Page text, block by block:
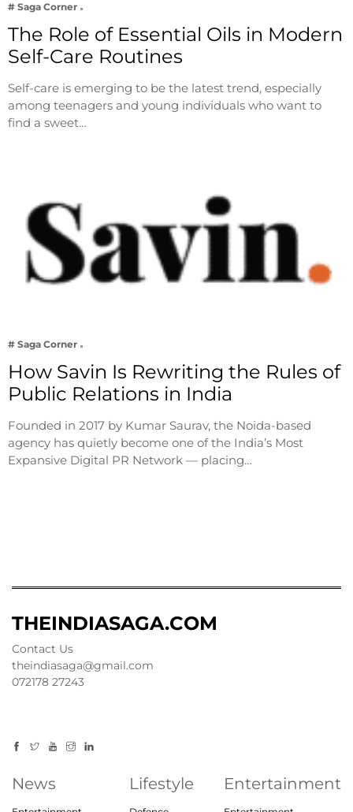
# Saga Corner
The Role of Essential Oils in Modern
Self-Care Routines
Self-care is emerging to be the latest trend, especially
among teenagers and young individuals who want to
find a sweet…
# Saga Corner
How Savin Is Rewriting the Rules of
Public Relations in India
Founded in 2017 by Kumar Saurav, the Noida-based
agency has quietly become one of the India’s Most
Expansive Digital PR Network — placing…
THEINDIASAGA.COM
Contact Us
theindiasaga@gmail.com
072178 27243
News Lifestyle Entertainment